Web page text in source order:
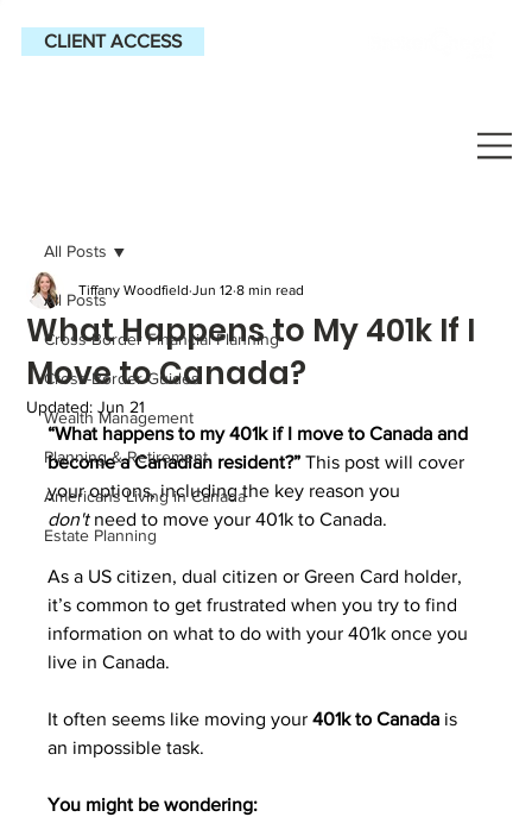
CLIENT ACCESS
All Posts
Cross-Border Financial Planning
Cross-Border Guides
Wealth Management
Planning & Retirement
Americans Living in Canada
Estate Planning
All Posts
What Happens to My 401k If I
Move to Canada?
Tiffany Woodfield Jun 12 8 min read
Updated:Jun 21
“What happens to my 401k if I move to Canada and
become a Canadian resident?” This post will cover
your options, including the key reason you
don't need to move your 401k to Canada.
As a US citizen, dual citizen or Green Card holder,
it’s common to get frustrated when you try to find
information on what to do with your 401k once you
live in Canada.
It often seems like moving your 401k to Canada is
an impossible task.
You might be wondering: